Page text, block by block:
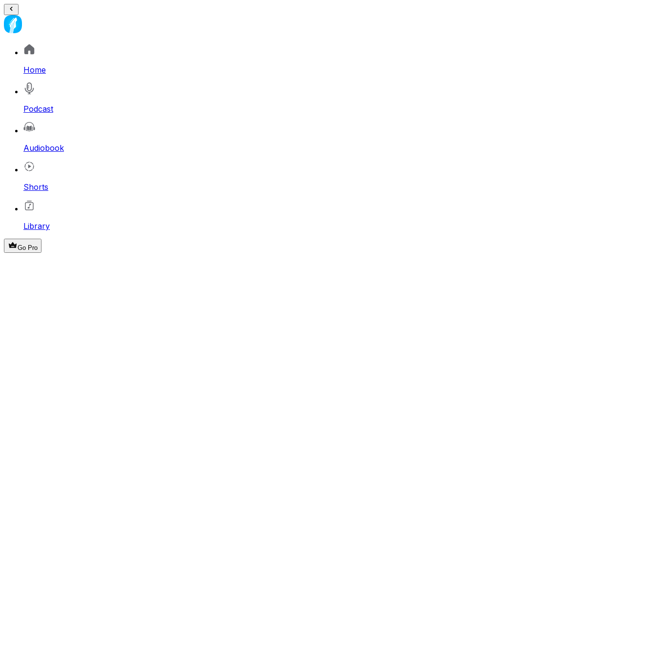
Home
Podcast
Audiobook
Shorts
Library
Go Pro